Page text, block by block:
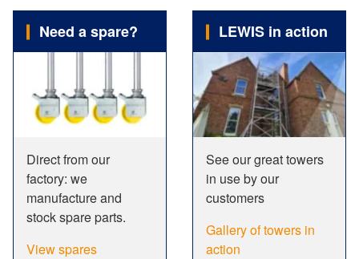
Need a spare?
Direct from our
factory: we
manufacture and
stock spare parts.
View spares
LEWIS in action
See our great towers
in use by our
customers
Gallery of towers in
action